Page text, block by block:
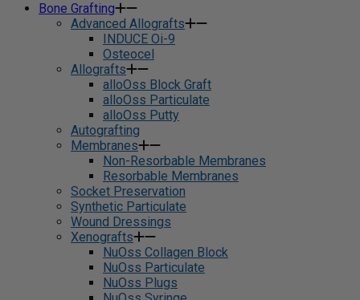
Bone Grafting
Advanced Allografts
INDUCE Oi-9
Osteocel
Allografts
alloOss Block Graft
alloOss Particulate
alloOss Putty
Autografting
Membranes
Non-Resorbable Membranes
Resorbable Membranes
Socket Preservation
Synthetic Particulate
Wound Dressings
Xenografts
NuOss Collagen Block
NuOss Particulate
NuOss Plugs